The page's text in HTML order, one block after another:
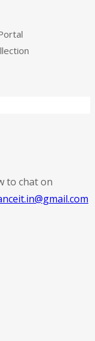
Portal
Collection
to chat on